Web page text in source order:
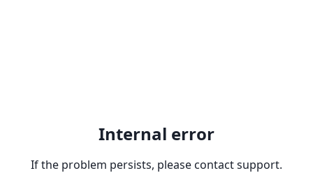
Internal error
If the problem persists, please contact support.